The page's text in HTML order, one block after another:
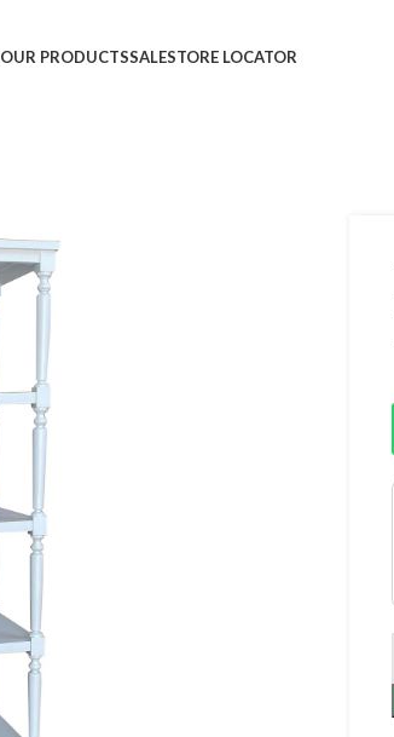
OUR PRODUCTSSALESTORE LOCATOR